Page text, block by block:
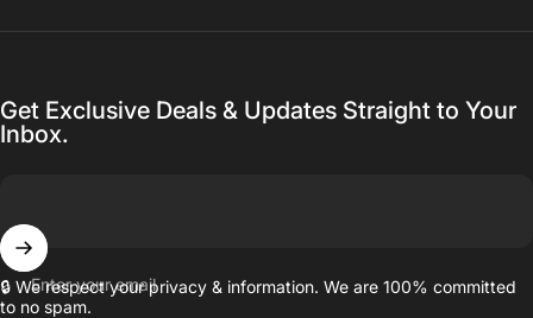
Get Exclusive Deals & Updates Straight to Your
Inbox.
Enter your email
🔒 We respect your privacy & information. We are 100% committed
to no spam.